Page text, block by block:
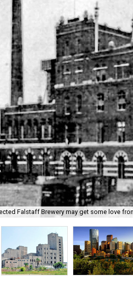
Falstaff Brewery may get some love